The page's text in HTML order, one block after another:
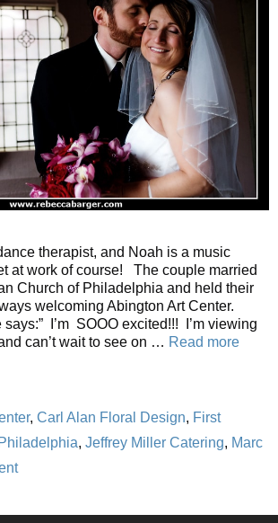
therapist, and Noah is a music
at work of course! The couple married
Church of Philadelphia and held their
welcoming Abington Art Center.
I’m SOOO excited!!! I’m viewing
can’t wait to see on … Read more
, Carl Alan Floral Design, First
, Jeffrey Miller Catering, Marc